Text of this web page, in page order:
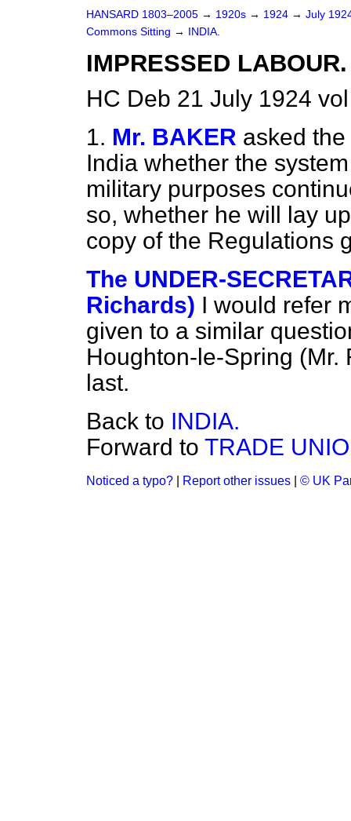
HANSARD 1803–2005 → 1920s → 1924 → July
Commons Sitting → INDIA.
IMPRESSED LABOUR.
HC Deb 21 July 1924
1. Mr. BAKER asked
India whether the
military purposes
so, whether he will lay
copy of the Regulations
The UNDER-
Richards) I would refer
given to a similar
Houghton-le-Spring
last.
Back to INDIA.
Forward to TRADE
Noticed a typo? Report other issues © UK